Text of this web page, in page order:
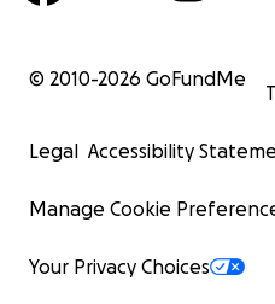
© 2010-2026 GoFundMe
Legal Accessibility
Manage Cookie
Your Privacy Choices